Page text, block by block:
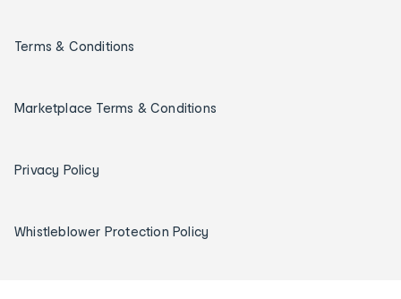
Terms & Conditions
Marketplace Terms & Conditions
Privacy Policy
Whistleblower Protection Policy